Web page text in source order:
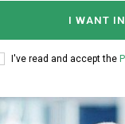
I WANT IN
I've read and accept the